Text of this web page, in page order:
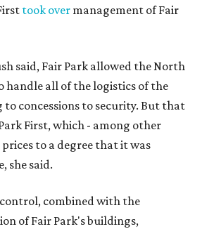
took over management of Fair
said, Fair Park allowed the North
handle all of the logistics of the
concessions to security. But that
First, which - among other
to a degree that it was
she said.
control, combined with the
of Fair Park's buildings,